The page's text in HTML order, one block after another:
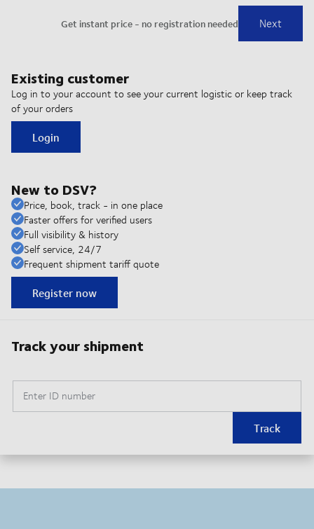
Existing customer
Log in to your account to see your current logistic or keep track
of your orders
Login
New to DSV?
Price, book, track - in one place
Faster offers for verified users
Full visibility & history
Self service, 24/7
Frequent shipment tariff quote
Register now
Track your shipment
Enter ID number
Track